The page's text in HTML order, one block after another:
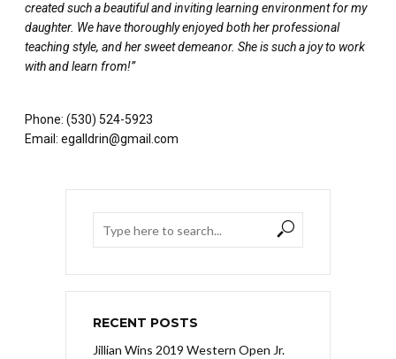
created such a beautiful and inviting learning environment for my
daughter. We have thoroughly enjoyed both her professional
teaching style, and her sweet demeanor. She is such a joy to work
with and learn from!”
Phone: (530) 524-5923
Email: egalldrin@gmail.com
RECENT POSTS
Jillian Wins 2019 Western Open Jr.